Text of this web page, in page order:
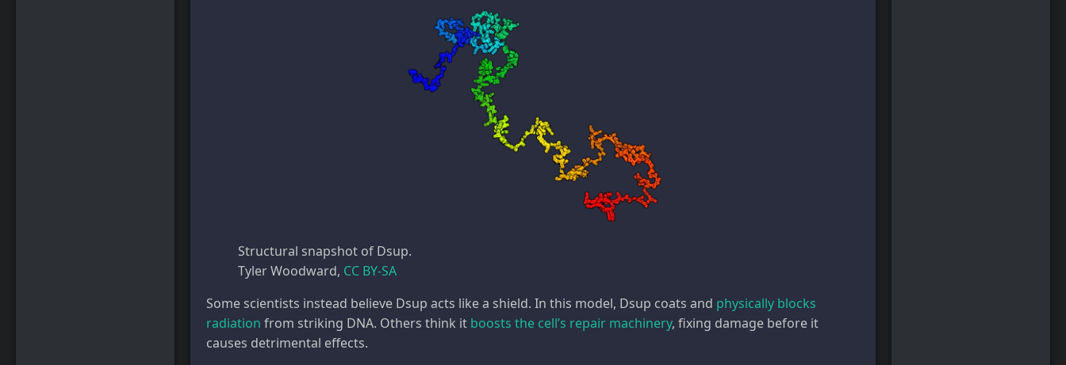
Structural snapshot of Dsup.
Tyler Woodward, CC BY-SA
Some scientists instead believe Dsup acts like a shield. In this model, Dsup coats and physically blocks
radiation from striking DNA. Others think it boosts the cell’s repair machinery, fixing damage before it
causes detrimental effects.